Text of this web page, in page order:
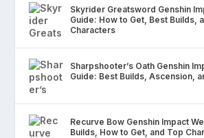
Skyrider Greatsword Genshin
Guide: How to Get, Best Builds,
Characters
Sharpshooter’s Oath Genshin
Guide: Best Builds, Ascension,
Recurve Bow Genshin Impact
Builds, How to Get, and Top